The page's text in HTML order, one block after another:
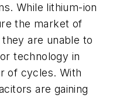
While lithium-ion
the market of
are unable to
technology in
of cycles. With
are gaining